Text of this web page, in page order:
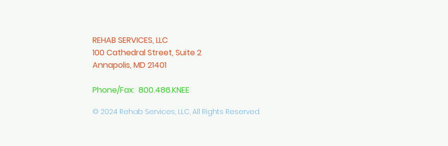
REHAB SERVICES, LLC
100 Cathedral Street, Suite 2
Annapolis, MD 21401
Phone/Fax: 800.486.KNEE
© 2024 Rehab Services, LLC, All Rights Reserved.